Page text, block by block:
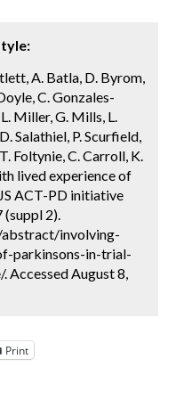
A. Batla, D. Byrom,
C. Gonzales-
Miller, G. Mills, L.
Salathiel, P. Scurfield,
Foltynie, C. Carroll, K.
lived experience of
ACT-PD initiative
(suppl 2).
involving-
parkinsons-in-trial-
August 8,
Print